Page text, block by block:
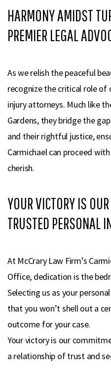
HARMONY AMIDST
PREMIER LEGAL
As we relish the peaceful
recognize the critical role of
injury attorneys. Much like
Gardens, they bridge the
and their rightful justice,
Carmichael can proceed
cherish.
YOUR VICTORY IS
TRUSTED PERSONAL
At McCrary Law Firm’s
Office, dedication is the
Selecting us as your
that you won’t shell out a
outcome for your case.
Your victory is our
a relationship of trust and